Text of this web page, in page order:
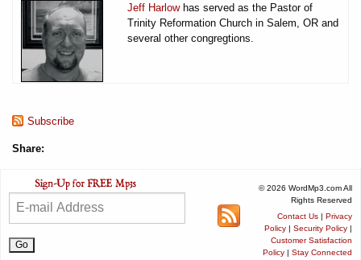
Jeff Harlowhas served as the Pastor of
Trinity Reformation Church in Salem, OR and
several other congregtions.
Subscribe
Share:
© 2026 WordMp3.com All
Rights Reserved
Contact Us | Privacy
Policy | Security Policy |
Customer Satisfaction
Policy | Stay Connected